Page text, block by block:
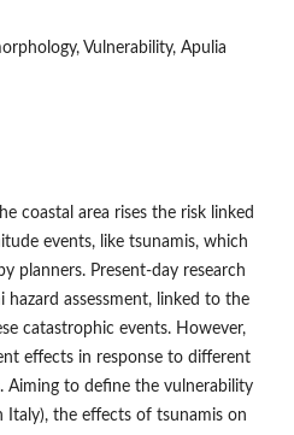
Vulnerability, Apulia
coastal area rises the risk linked
events, like tsunamis, which
planners. Present-day research
assessment, linked to the
catastrophic events. However,
effects in response to different
Aiming to define the vulnerability
the effects of tsunamis on